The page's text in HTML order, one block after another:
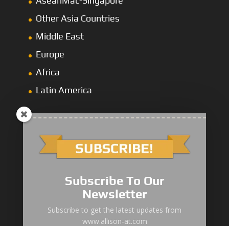
Other Asia Countries
Middle East
Europe
Africa
Latin America
3000 Series
4000 Series
Subscribe To Our
Newsletter
Subscribe to get the latest updates from
www.allison-at.com